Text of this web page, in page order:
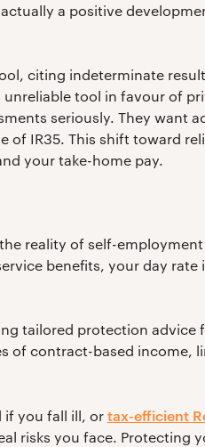
a positive
citing indeterminate
tool in favour of
seriously. They want
IR35. This shift toward
your take-home pay.
reality of self-
benefits, your day rate
tailored protection advice
of contract-based income,
if you fall ill, ortax-efficient
risks you face. Protecting